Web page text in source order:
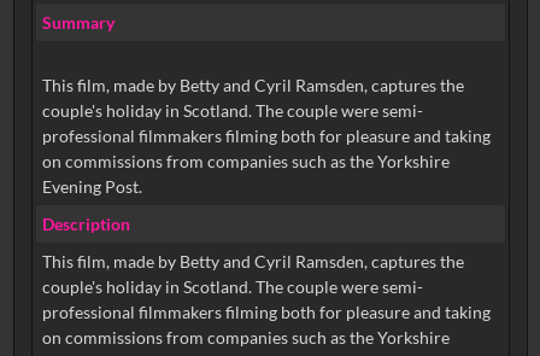
Summary
This film, made by Betty and Cyril Ramsden, captures the
couple's holiday in Scotland. The couple were semi-
professional filmmakers filming both for pleasure and taking
on commissions from companies such as the Yorkshire
Evening Post.
Description
This film, made by Betty and Cyril Ramsden, captures the
couple's holiday in Scotland. The couple were semi-
professional filmmakers filming both for pleasure and taking
on commissions from companies such as the Yorkshire